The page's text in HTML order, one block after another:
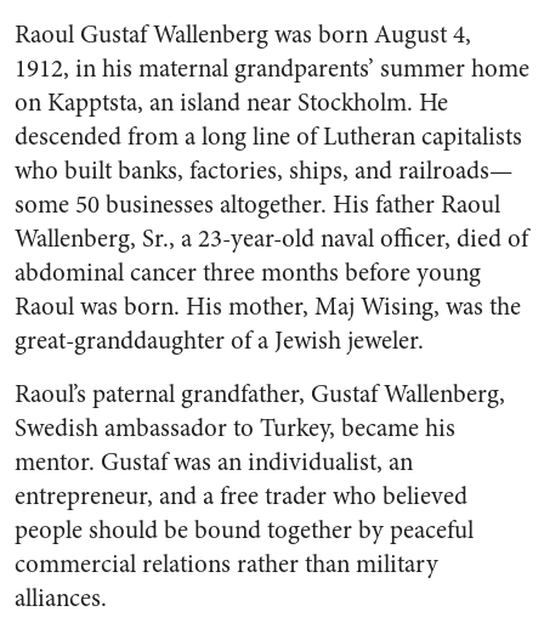
Raoul Gustaf Wallenberg was born August 4,
1912, in his maternal grandparents’ summer home
on Kapptsta, an island near Stockholm. He
descended from a long line of Lutheran capitalists
who built banks, factories, ships, and railroads—
some 50 businesses altogether. His father Raoul
Wallenberg, Sr., a 23-year-old naval officer, died of
abdominal cancer three months before young
Raoul was born. His mother, Maj Wising, was the
great-granddaughter of a Jewish jeweler.
Raoul’s paternal grandfather, Gustaf Wallenberg,
Swedish ambassador to Turkey, became his
mentor. Gustaf was an individualist, an
entrepreneur, and a free trader who believed
people should be bound together by peaceful
commercial relations rather than military
alliances.